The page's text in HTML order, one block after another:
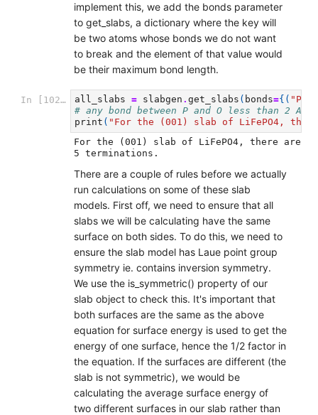
implement this, we add the bonds parameter
to get_slabs, a dictionary where the key will
be two atoms whose bonds we do not want
to break and the element of that value would
be their maximum bond length.
In [102]: all_slabs = slabgen .get_slabs ( bonds={( "P"
# any bond between P and O less than 2
print ( "For the (001) slab of LiFePO4,
For the (001) slab of LiFePO4, there are
There are a couple of rules before we actually
run calculations on some of these slab
models. First off, we need to ensure that all
slabs we will be calculating have the same
surface on both sides. To do this, we need to
ensure the slab model has Laue point group
symmetry ie. contains inversion symmetry.
We use the is_symmetric() property of our
slab object to check this. It's important that
both surfaces are the same as the above
equation for surface energy is used to get the
energy of one surface, hence the 1/2 factor in
the equation. If the surfaces are different (the
slab is not symmetric), we would be
calculating the average surface energy of
two different surfaces in our slab rather than